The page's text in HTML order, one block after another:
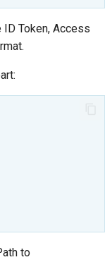
Token, Access
to